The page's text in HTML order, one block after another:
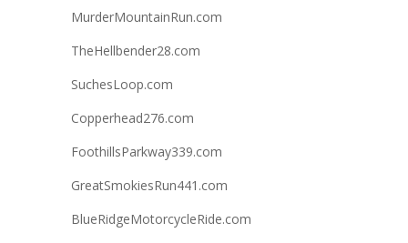
MurderMountainRun.com
TheHellbender28.com
SuchesLoop.com
Copperhead276.com
FoothillsParkway339.com
GreatSmokiesRun441.com
BlueRidgeMotorcycleRide.com